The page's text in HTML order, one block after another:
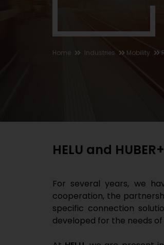
Home Industries Mobility
HELU and
For several years, we
cooperation, the
specific connection
developed for the needs